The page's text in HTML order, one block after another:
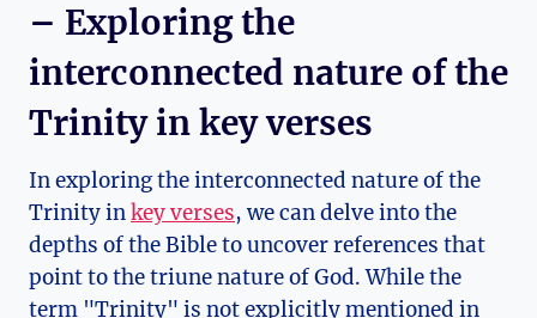
– Exploring the
interconnected nature of the
Trinity in key ⁣verses
In exploring the interconnected nature of the
Trinity in⁢key verses,‍ we can delve​ into ⁢the‌
depths of the Bible⁢ to uncover references that
point to the triune nature⁢ of God. While the
term "Trinity" is not explicitly mentioned in